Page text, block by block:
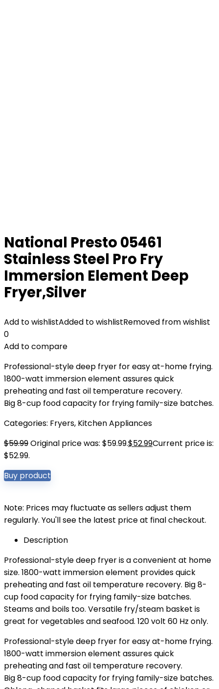
National Presto 05461
Stainless Steel Pro Fry
Immersion Element Deep
Fryer,Silver
Add to wishlistAdded to wishlistRemoved from wishlist
0
Add to compare
Professional-style deep fryer for easy at-home frying.
1800-watt immersion element assures quick
preheating and fast oil temperature recovery.
Big 8-cup food capacity for frying family-size batches.
Categories: Fryers, Kitchen Appliances
$59.99Original price was: $59.99.$52.99Current price is:
$52.99.
Buy product
Note: Prices may fluctuate as sellers adjust them
regularly. You'll see the latest price at final checkout.
Description
Professional-style deep fryer is a convenient at home
size. 1800-watt immersion element provides quick
preheating and fast oil temperature recovery. Big 8-
cup food capacity for frying family-size batches.
Steams and boils too. Versatile fry/steam basket is
great for vegetables and seafood. 120 volt 60 Hz only.
Professional-style deep fryer for easy at-home frying.
1800-watt immersion element assures quick
preheating and fast oil temperature recovery.
Big 8-cup food capacity for frying family-size batches.